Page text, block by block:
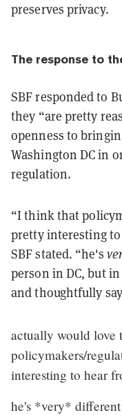
preserves privacy.
The response to
SBF responded to
they “are pretty
openness to
Washington DC in
regulation.
“I think that
pretty interesting
SBF stated. “he's
person in DC, but
and thoughtfully
actually would love
policymakers/
interesting to hear
he's *very*